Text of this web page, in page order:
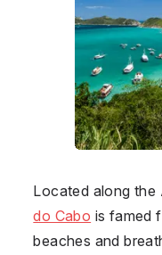
Located along the
do Cabo is famed
beaches and